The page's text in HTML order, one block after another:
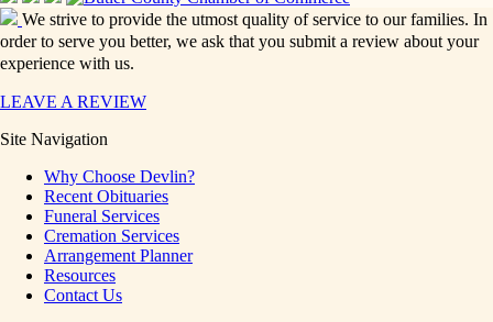
We strive to provide the utmost quality of service to our families. In
order to serve you better, we ask that you submit a review about your
experience with us.
LEAVE A REVIEW
Site Navigation
Why Choose Devlin?
Recent Obituaries
Funeral Services
Cremation Services
Arrangement Planner
Resources
Contact Us